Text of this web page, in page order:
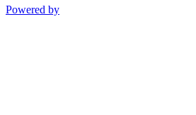
Powered by